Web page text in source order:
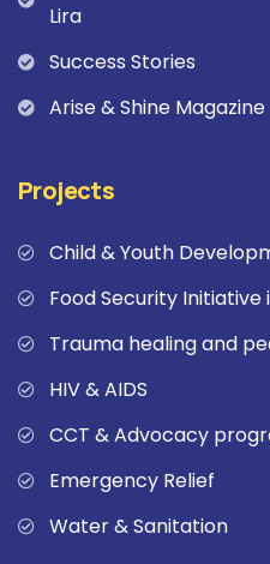
Lira
Success Stories
Arise & Shine Magazine
Projects
Child & Youth
Food Security Initiative
Trauma healing and
HIV & AIDS
CCT & Advocacy
Emergency Relief
Water & Sanitation